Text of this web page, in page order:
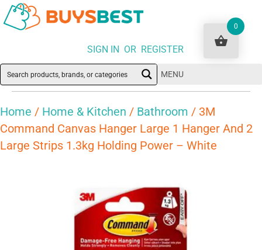
SIGN IN OR REGISTER
MENU
Home / Home & Kitchen / Bathroom / 3M
Command Canvas Hanger Large 1 Hanger And 2
Large Strips 1.3kg Holding Power – White
0